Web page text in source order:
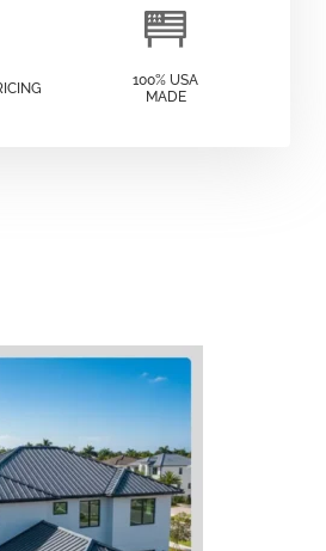
100% USA
MADE